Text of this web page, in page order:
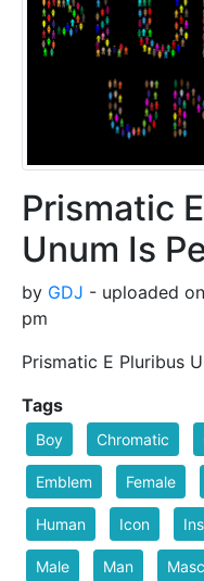
Prismatic
Unum Is
by GDJ - uploaded
pm
Prismatic E Pluribus
Tags
Boy Chromatic
Emblem Female
Human Icon
Male Man